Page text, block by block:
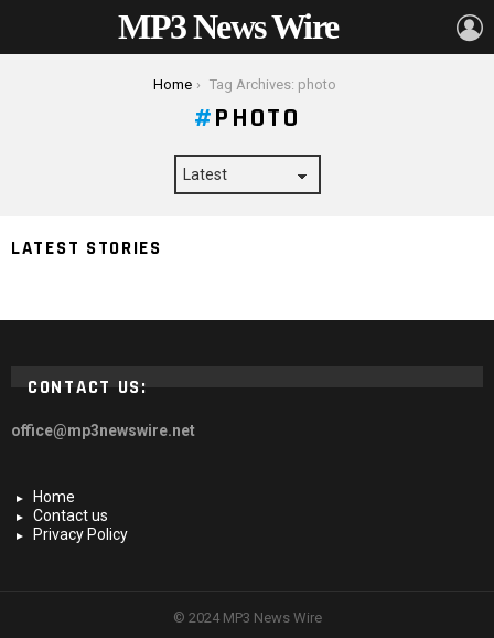
MP3 News Wire
Home Tag Archives: photo
PHOTO
LATEST STORIES
8 Tips And Tricks To Improve Your Wedding
Photography Skills
CONTACT US:
office@mp3newswire.net
Home
Contact us
Privacy Policy
© 2024 MP3 News Wire